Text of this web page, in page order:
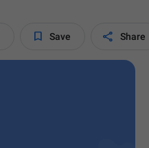
 Save  Share